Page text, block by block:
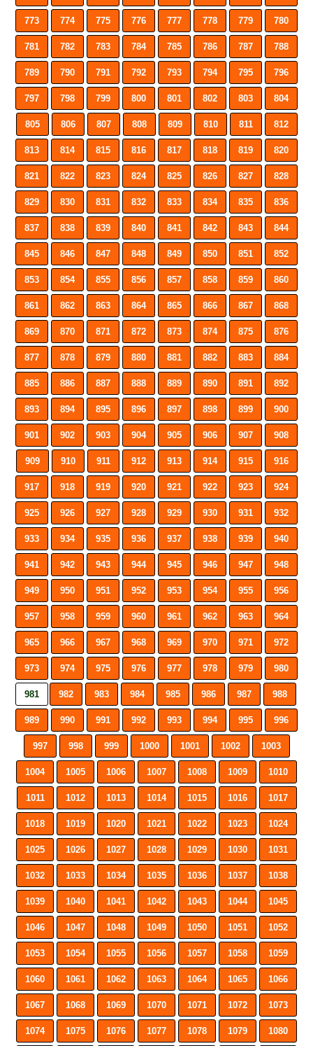
773 774 775 776 777 778 779 780
781 782 783 784 785 786 787 788
789 790 791 792 793 794 795 796
797 798 799 800 801 802 803 804
805 806 807 808 809 810 811 812
813 814 815 816 817 818 819 820
821 822 823 824 825 826 827 828
829 830 831 832 833 834 835 836
837 838 839 840 841 842 843 844
845 846 847 848 849 850 851 852
853 854 855 856 857 858 859 860
861 862 863 864 865 866 867 868
869 870 871 872 873 874 875 876
877 878 879 880 881 882 883 884
885 886 887 888 889 890 891 892
893 894 895 896 897 898 899 900
901 902 903 904 905 906 907 908
909 910 911 912 913 914 915 916
917 918 919 920 921 922 923 924
925 926 927 928 929 930 931 932
933 934 935 936 937 938 939 940
941 942 943 944 945 946 947 948
949 950 951 952 953 954 955 956
957 958 959 960 961 962 963 964
965 966 967 968 969 970 971 972
973 974 975 976 977 978 979 980
981 982 983 984 985 986 987 988
989 990 991 992 993 994 995 996
997 998 999 1000 1001 1002 1003
1004 1005 1006 1007 1008 1009 1010
1011 1012 1013 1014 1015 1016 1017
1018 1019 1020 1021 1022 1023 1024
1025 1026 1027 1028 1029 1030 1031
1032 1033 1034 1035 1036 1037 1038
1039 1040 1041 1042 1043 1044 1045
1046 1047 1048 1049 1050 1051 1052
1053 1054 1055 1056 1057 1058 1059
1060 1061 1062 1063 1064 1065 1066
1067 1068 1069 1070 1071 1072 1073
1074 1075 1076 1077 1078 1079 1080